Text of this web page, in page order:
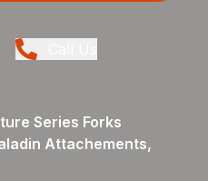
Series Forks
Attachements,